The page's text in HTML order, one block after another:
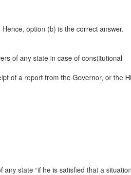
option (b) is the correct answer.
of any state in case of constitutional
of a report from the Governor, or the
state “if he is satisfied that a